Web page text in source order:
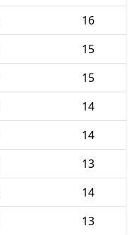
16
15
15
14
14
13
14
13